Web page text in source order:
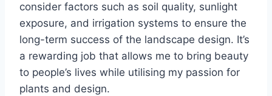
consider factors such as soil quality, sunlight
exposure, and irrigation systems to ensure the
long-term success of the landscape design. It’s
a rewarding job that allows me to bring beauty
to people’s lives while utilising my passion for
plants and design.